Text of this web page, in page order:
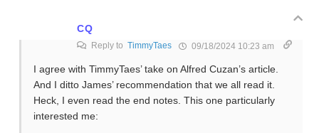
CQ
Reply to TimmyTaes 09/18/2024 10:23 am
I agree with TimmyTaes’ take on Alfred Cuzan’s article.
And I ditto James’ recommendation that we all read it.
Heck, I even read the end notes. This one particularly
interested me: